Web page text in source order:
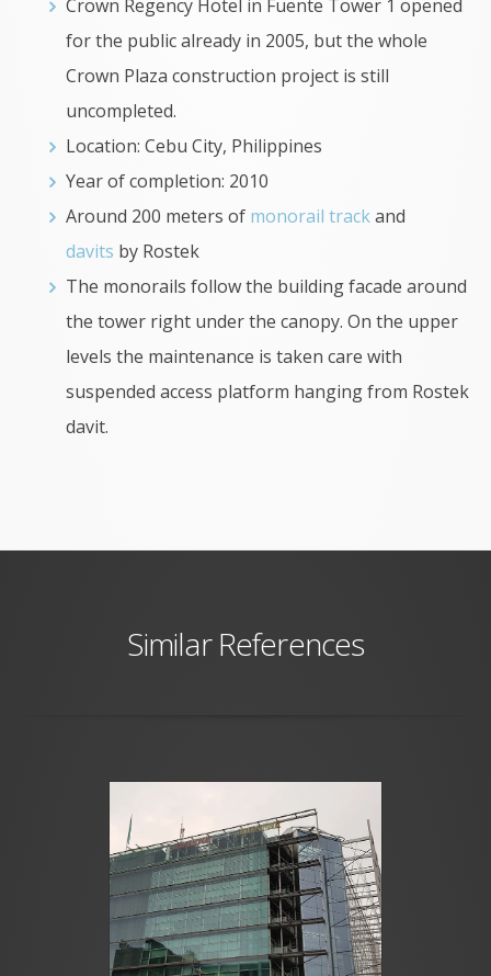
Crown Regency Hotel in Fuente Tower 1 opened
for the public already in 2005, but the whole
Crown Plaza construction project is still
uncompleted.
Location: Cebu City, Philippines
Year of completion: 2010
Around 200 meters of monorail trackand
davits by Rostek
The monorails follow the building facade around
the tower right under the canopy. On the upper
levels the maintenance is taken care with
suspended access platform hanging from Rostek
davit.
Similar References